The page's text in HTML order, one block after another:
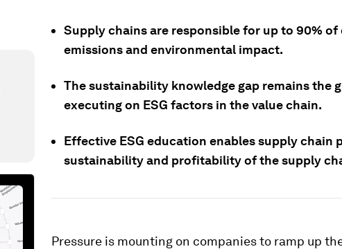
Supply chains are responsible for up to 90% of
emissions and environmental impact.
The sustainability knowledge gap remains the
executing on ESG factors in the value chain.
Effective ESG education enables supply chain
sustainability and profitability of the supply
Pressure is mounting on companies to ramp up